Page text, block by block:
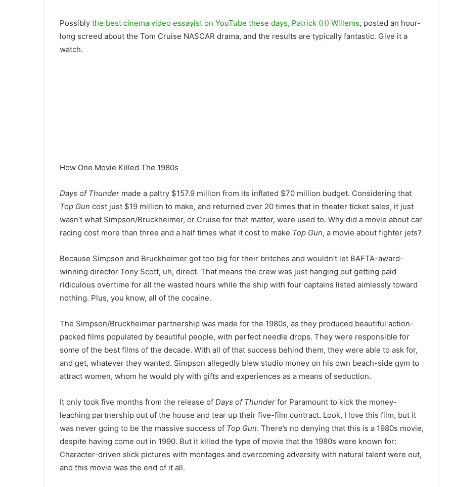
Possibly the best cinema video essayist on YouTube these days, Patrick (H) Willems, posted an hour-
long screed about the Tom Cruise NASCAR drama, and the results are typically fantastic. Give it a
watch.
How One Movie Killed The 1980s
Days of Thunder made a paltry $157.9 million from its inflated $70 million budget. Considering that
Top Gun cost just $19 million to make, and returned over 20 times that in theater ticket sales, it just
wasn’t what Simpson/Bruckheimer, or Cruise for that matter, were used to. Why did a movie about car
racing cost more than three and a half times what it cost to make Top Gun, a movie about fighter jets?
Because Simpson and Bruckheimer got too big for their britches and wouldn’t let BAFTA-award-
winning director Tony Scott, uh, direct. That means the crew was just hanging out getting paid
ridiculous overtime for all the wasted hours while the ship with four captains listed aimlessly toward
nothing. Plus, you know, all of the cocaine.
The Simpson/Bruckheimer partnership was made for the 1980s, as they produced beautiful action-
packed films populated by beautiful people, with perfect needle drops. They were responsible for
some of the best films of the decade. With all of that success behind them, they were able to ask for,
and get, whatever they wanted. Simpson allegedly blew studio money on his own beach-side gym to
attract women, whom he would ply with gifts and experiences as a means of seduction.
It only took five months from the release of Days of Thunder for Paramount to kick the money-
leaching partnership out of the house and tear up their five-film contract. Look, I love this film, but it
was never going to be the massive success of Top Gun. There’s no denying that this is a 1980s movie,
despite having come out in 1990. But it killed the type of movie that the 1980s were known for:
Character-driven slick pictures with montages and overcoming adversity with natural talent were out,
and this movie was the end of it all.